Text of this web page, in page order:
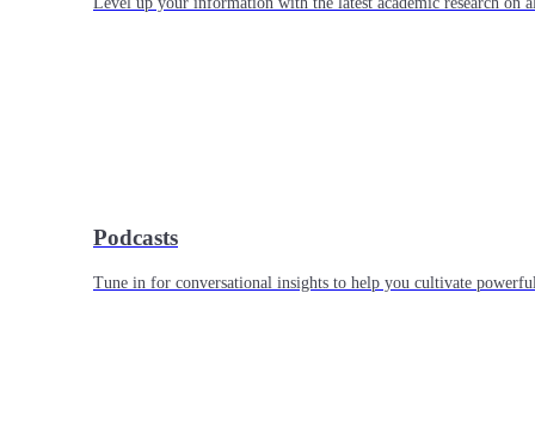
Podcasts
Tune in for conversational insights to help you cultivate